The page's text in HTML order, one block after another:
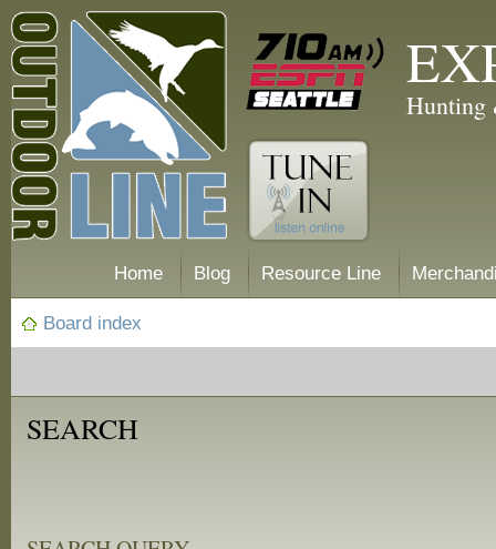
Hunting
Home Blog Resource Line
Board index
SEARCH